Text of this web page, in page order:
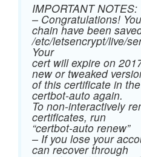
IMPORTANT NOTES:
– Congratulations!
chain have been
/etc/letsencrypt/live/
Your
cert will expire on
new or tweaked
of this certificate in
certbot-auto again.
To non-interactively
certificates, run
“certbot-auto renew”
– If you lose your
can recover through